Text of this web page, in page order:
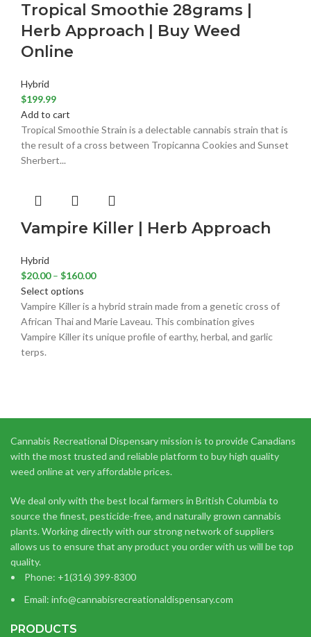
Tropical Smoothie 28grams |
Herb Approach | Buy Weed
Online
Hybrid
$199.99
Add to cart
Tropical Smoothie Strain is a delectable cannabis strain that is
the result of a cross between Tropicanna Cookies and Sunset
Sherbert...
Vampire Killer | Herb Approach
Hybrid
$20.00 – $160.00
Select options
Vampire Killer is a hybrid strain made from a genetic cross of
African Thai and Marie Laveau. This combination gives
Vampire Killer its unique profile of earthy, herbal, and garlic
terps.
Cannabis Recreational Dispensary mission is to provide Canadians
with the most trusted and reliable platform to buy high quality
weed online at very affordable prices.
We deal only with the best local farmers in British Columbia to
source the finest, pesticide-free, and naturally grown cannabis
plants. Working directly with our strong network of suppliers
allows us to ensure that any product you order with us will be top
quality.
Phone: +1(316) 399-8300
Email: info@cannabisrecreationaldispensary.com
PRODUCTS